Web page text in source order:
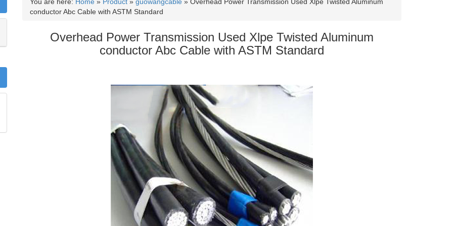
conductor Abc Cable with ASTM Standard
Overhead Power Transmission Used Xlpe Twisted Aluminum
conductor Abc Cable with ASTM Standard